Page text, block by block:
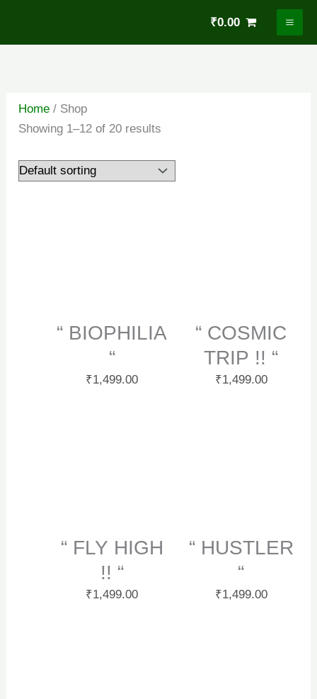
content
₹0.00
Home / Shop
Showing 1–12 of 20 results
“ BIOPHILIA
“
₹1,499.00
“ COSMIC
TRIP !! “
₹1,499.00
“ FLY HIGH
!! “
₹1,499.00
“ HUSTLER
“
₹1,499.00